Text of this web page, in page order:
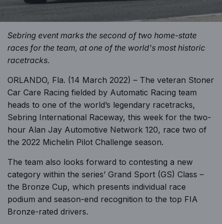
Sebring event marks the second of two home-state
races for the team, at one of the world's most historic
racetracks.
ORLANDO, Fla. (14 March 2022) – The veteran Stoner
Car Care Racing fielded by Automatic Racing team
heads to one of the world’s legendary racetracks,
Sebring International Raceway, this week for the two-
hour Alan Jay Automotive Network 120, race two of
the 2022 Michelin Pilot Challenge season.
The team also looks forward to contesting a new
category within the series’ Grand Sport (GS) Class –
the Bronze Cup, which presents individual race
podium and season-end recognition to the top FIA
Bronze-rated drivers.